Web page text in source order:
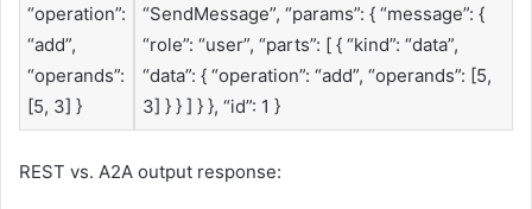
“operation”:
“add”,
“operands”:
[5, 3] }
“SendMessage”, “params”: { “message”: {
“role”: “user”, “parts”: [ { “kind”: “data”,
“data”: { “operation”: “add”, “operands”: [5,
3] } } ] } }, “id”: 1 }
REST vs. A2A output response: